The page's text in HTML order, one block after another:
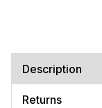
Description
Returns